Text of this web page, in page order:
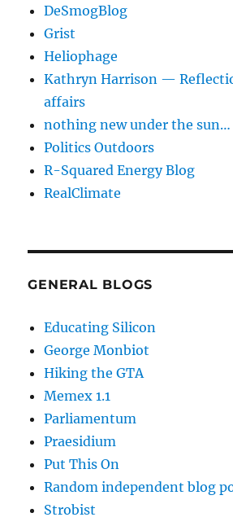
DeSmogBlog
Grist
Heliophage
Kathryn Harrison —
affairs
nothing new under the sun…
Politics Outdoors
R-Squared Energy Blog
RealClimate
GENERAL BLOGS
Educating Silicon
George Monbiot
Hiking the GTA
Memex 1.1
Parliamentum
Praesidium
Put This On
Random independent blog
Strobist